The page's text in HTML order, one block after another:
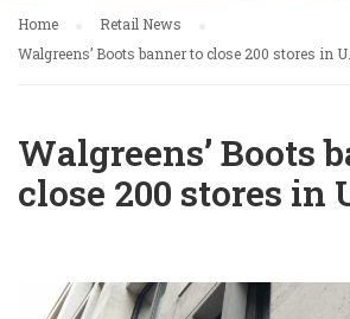
Home
Retail News
Walgreens’ Boots banner to close 200 stores in
Walgreens’ Boots
close 200 stores in